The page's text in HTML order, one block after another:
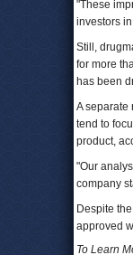
"These
investors
Still,
for more
has been
A separate
tend to
product,
"Our
company
Despite
approved
To Learn